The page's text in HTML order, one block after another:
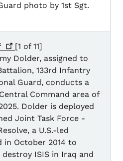
photo by 1st Sgt.
[1 of 11]
Dolder, assigned to
133rd Infantry
Guard, conducts a
Command area of
Dolder is deployed
Joint Task Force -
a U.S.-led
in October 2014 to
ISIS in Iraq and